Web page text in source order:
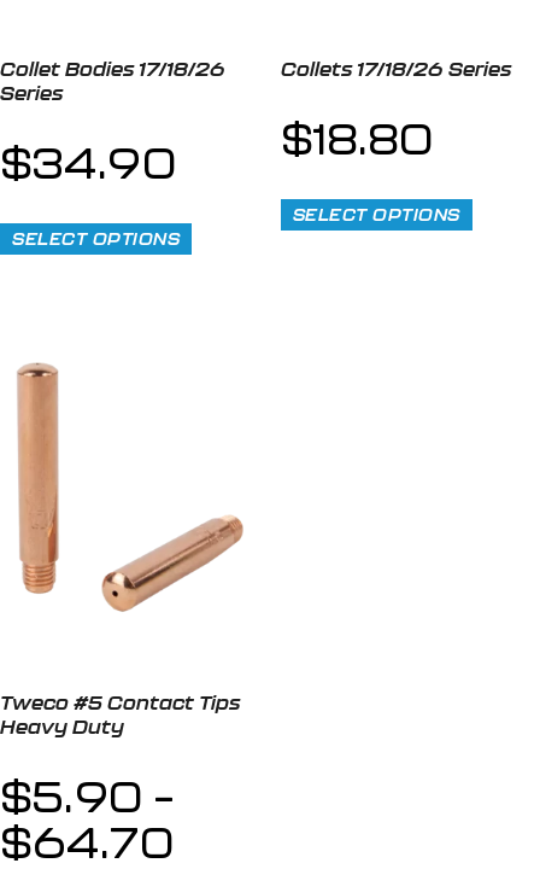
Collet Bodies 17/18/26
Series
$34.90
SELECT OPTIONS
Collets 17/18/26 Series
$18.80
SELECT OPTIONS
Tweco #5 Contact Tips
Heavy Duty
$5.90 –
$64.70